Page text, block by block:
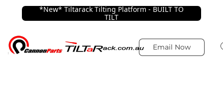
*New* Tiltarack Tilting Platform - BUILT TO
TILT
Email Now